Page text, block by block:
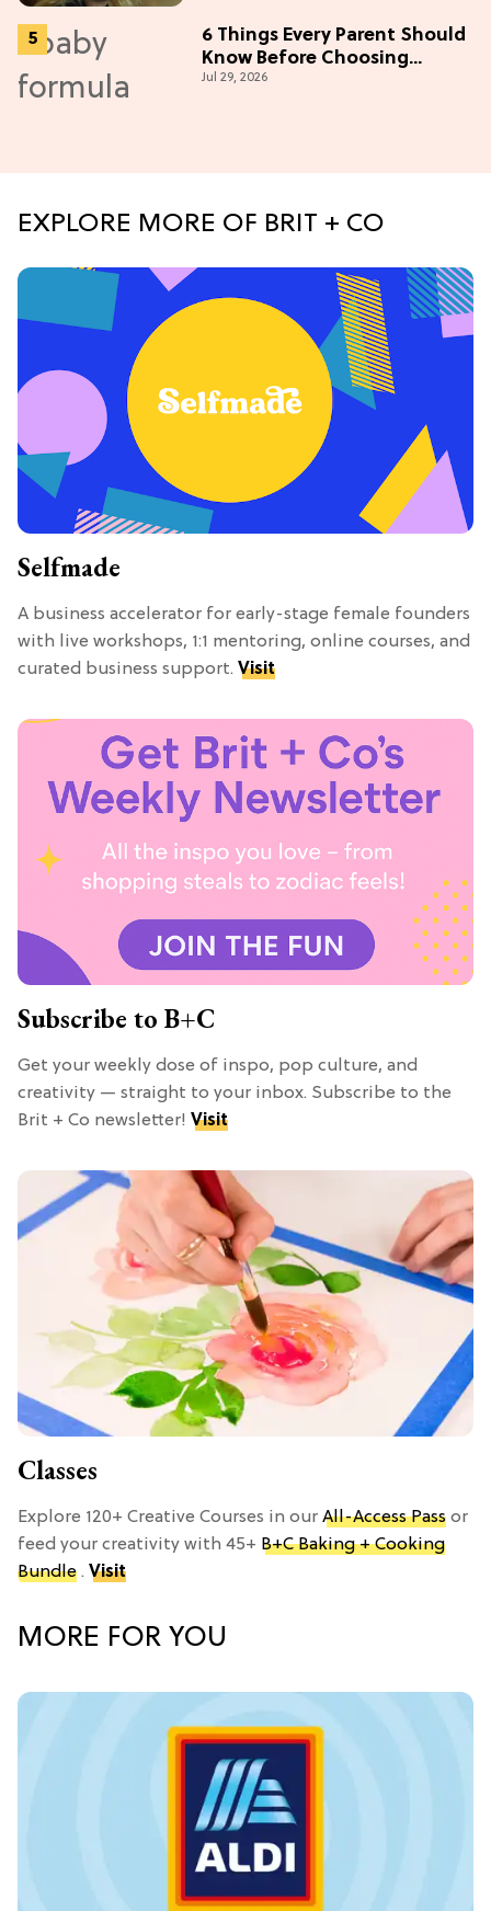
6 Things Every Parent Should
Know Before Choosing
Formulas
Jul 29, 2026
EXPLORE MORE OF BRIT + CO
Selfmade
A business accelerator for early-stage female founders
with live workshops, 1:1 mentoring, online courses, and
curated business support. Visit
Subscribe to B+C
Get your weekly dose of inspo, pop culture, and
creativity — straight to your inbox. Subscribe to the
Brit + Co newsletter! Visit
Classes
Explore 120+ Creative Courses in our All-Access Pass or
feed your creativity with 45+ B+C Baking + Cooking
Bundle . Visit
MORE FOR YOU